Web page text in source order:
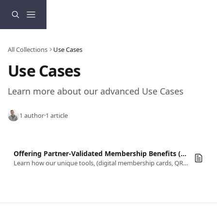
All Collections Use Cases
Use Cases
Learn more about our advanced Use Cases
1 author·1 article
Offering Partner-Validated Membership Benefits (Third-Party Redemption)
Learn how our unique tools, (digital membership cards, QR codes, & check in) come together to support redeeming membership benefits.